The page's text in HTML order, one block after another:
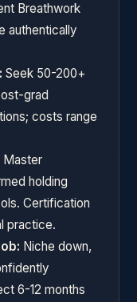
Breathwork
authentically
Seek 50-200+
grad
costs range
Master
holding
Certification
practice.
Niche down,
6-12 months